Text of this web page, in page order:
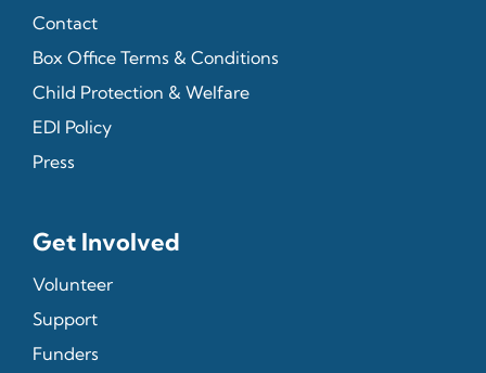
Contact
Box Office Terms & Conditions
Child Protection & Welfare
EDI Policy
Press
Get Involved
Volunteer
Support
Funders